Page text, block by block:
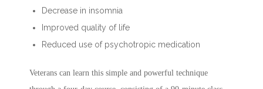
Decrease in insomnia
Improved quality of life
Reduced use of psychotropic medication
Veterans can learn this simple and powerful technique